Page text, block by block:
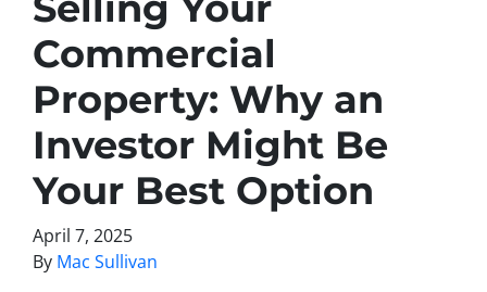
Commercial
Property: Why an
Investor Might Be
Your Best Option
April 7, 2025
By Mac Sullivan